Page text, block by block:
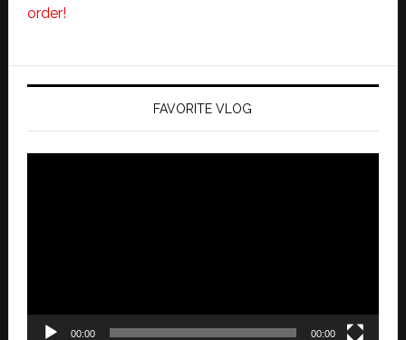
order!
FAVORITE VLOG
00:00 00:00